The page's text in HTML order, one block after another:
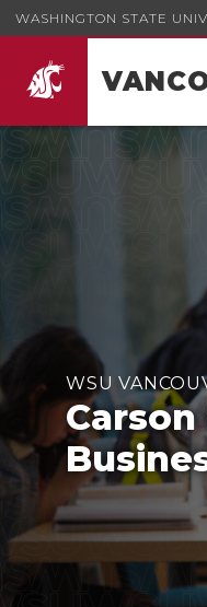
WASHINGTON STATE
Carson College of
WSU